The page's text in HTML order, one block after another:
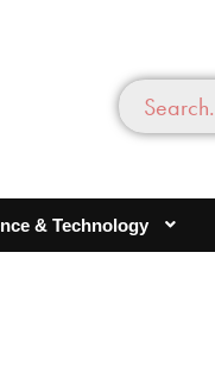
& Technology